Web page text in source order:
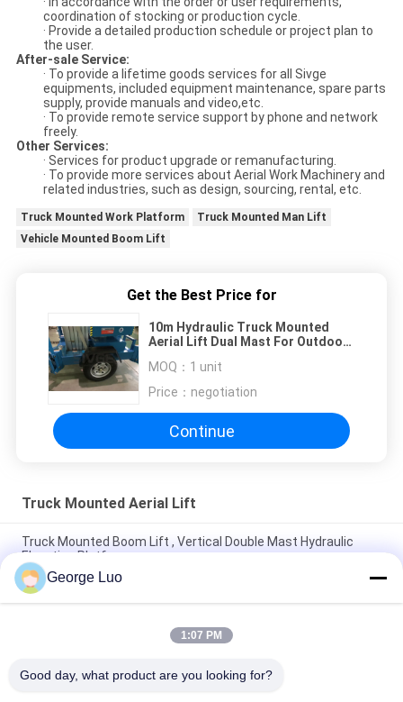
coordination of stocking or production cycle.
· Provide a detailed production schedule or project plan to
the user.
After-sale Service:
· To provide a lifetime goods services for all Sivge
equipments, included equipment maintenance, spare parts
supply, provide manuals and video,etc.
· To provide remote service support by phone and network
freely.
Other Services:
· Services for product upgrade or remanufacturing.
· To provide more services about Aerial Work Machinery and
related industries, such as design, sourcing, rental, etc.
Truck Mounted Work Platform
Truck Mounted Man Lift
Vehicle Mounted Boom Lift
Get the Best Price for
10m Hydraulic Truck Mounted
Aerial Lift Dual Mast For Outdoor
MOQ： 1 unit
Price： negotiation
Continue
Truck Mounted Aerial Lift
Truck Mounted Boom Lift , Vertical Double Mast Hydraulic
Elevating Platform
Double Mast Vertical Truck Mounted Aerial Lift With 200kg
Rated Load
Self Propelled Truck Mounted Aerial Lift Dual Mast For Office
George Luo
1:07 PM
Good day, what product are you looking for?